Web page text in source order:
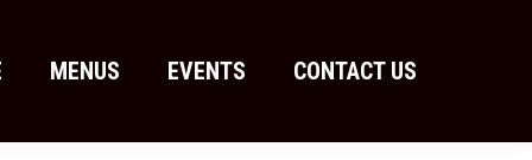
MENUS EVENTS CONTACT US